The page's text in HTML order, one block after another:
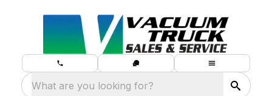
What are you looking for?